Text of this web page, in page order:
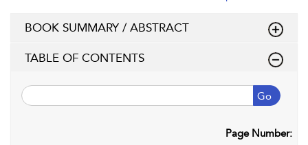
BOOK SUMMARY / ABSTRACT
TABLE OF CONTENTS
Go
Page Number: